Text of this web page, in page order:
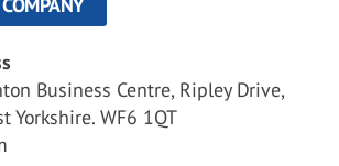
Business Centre, Ripley Drive,
Yorkshire. WF6 1QT